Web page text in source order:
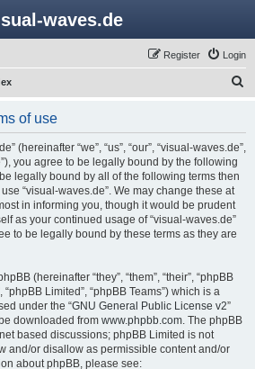
waves.de
Login
Register
of use
(hereinafter “we”, “us”, “our”, “visual-waves.de”,
you agree to be legally bound by the following
legally bound by all of the following terms then
“visual-waves.de”. We may change these at
in informing you, though it would be prudent
as your continued usage of “visual-waves.de”
to be legally bound by these terms as they are
(hereinafter “they”, “them”, “their”, “phpBB
“phpBB Limited”, “phpBB Teams”) which is a
under the “GNU General Public License v2”
downloaded from www.phpbb.com. The phpBB
based discussions; phpBB Limited is not
and/or disallow as permissible content and/or
about phpBB, please see: